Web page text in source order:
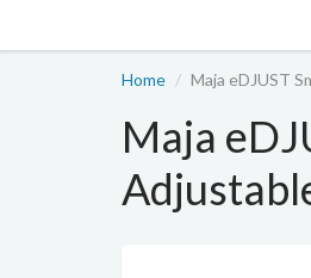
Home Maja eDJUST
Maja